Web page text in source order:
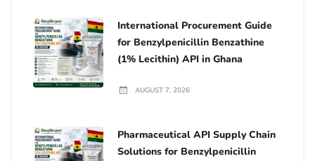
International Procurement Guide
for Benzylpenicillin Benzathine
(1% Lecithin) API in Ghana
AUGUST 7, 2026
Pharmaceutical API Supply Chain
Solutions for Benzylpenicillin